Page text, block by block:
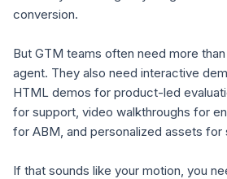
conversion.
But GTM teams often need more
agent. They also need interactive
HTML demos for product-led
for support, video walkthroughs for
for ABM, and personalized assets
If that sounds like your motion, you